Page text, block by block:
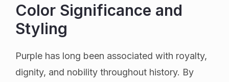
Color Significance and
Styling
Purple has long been associated with royalty,
dignity, and nobility throughout history. By